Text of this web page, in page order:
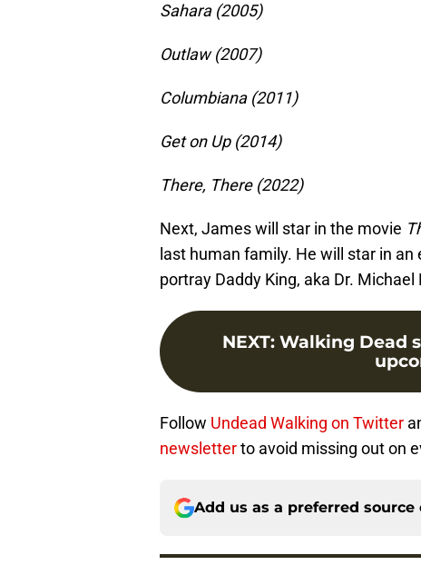
Sahara (2005)
Outlaw (2007)
Columbiana (2011)
Get on Up (2014)
There, There (2022)
Next, James will star in the movie
last human family. He will star in
portray Daddy King, aka Dr. Michael
NEXT: Walking Dead
Follow Undead Walking on Twitter
newsletterto avoid missing out on
Add us as a preferred source